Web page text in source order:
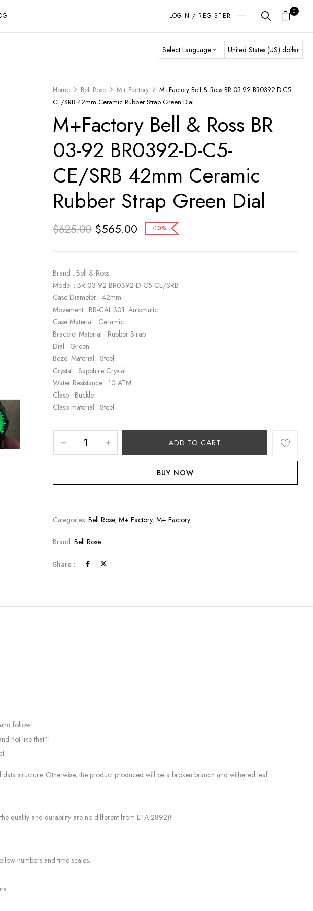
LOGIN / REGISTER
0
Home Bell Rose M+ Factory
M+Factory Bell & Ross BR 03-92 BR0392-D-C5-
CE/SRB 42mm Ceramic Rubber Strap Green Dial
M+Factory Bell & Ross BR
03-92 BR0392-D-C5-
CE/SRB 42mm Ceramic
Rubber Strap Green Dial
$625.00 $565.00 -10%
Brand : Bell & Ross
Model : BR 03-92 BR0392-D-C5-CE/SRB
Case Diameter : 42mm
Movement : BR-CAL.301. Automatic
Case Material : Ceramic
Bracelet Material : Rubber Strap
Dial : Green
Bezel Material : Steel
Crystal : Sapphire Crystal
Water Resistance : 10 ATM
Clasp : Buckle
Clasp material : Steel
ADD TO CART
BUY NOW
Categories:Bell Rose,M+ Factory,M+ Factory
Brand:Bell Rose
Share :
follow!
not like that”!
structure. Otherwise, the product produced will be a broken branch and withered leaf.
quality and durability are no different from ETA 2892)!
numbers and time scales.